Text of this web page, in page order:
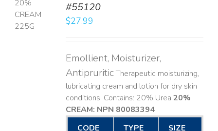
#55120
$27.99
Emollient, Moisturizer,
AntipruriticTherapeutic moisturizing,
lubricating cream and lotion for dry skin
conditions. Contains: 20% Urea 20%
CREAM: NPN 80083394​
CODE
TYPE SIZE